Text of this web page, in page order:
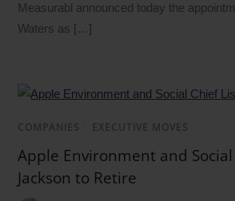
Measurabl announced today the
Waters as […]
COMPANIES EXECUTIVE MOVES
Apple Environment and Social
Jackson to Retire